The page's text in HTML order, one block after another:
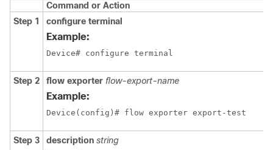
Command or Action
Step 1
configure terminal
Example:
Device# configure terminal
Step 2 flow exporter flow-export-name
Example:
Device(config)# flow exporter export-test
Step 3 description string